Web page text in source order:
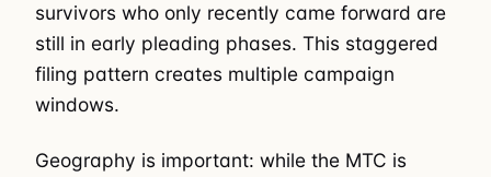
survivors who only recently came forward are
still in early pleading phases. This staggered
filing pattern creates multiple campaign
windows.
Geography is important: while the MTC is